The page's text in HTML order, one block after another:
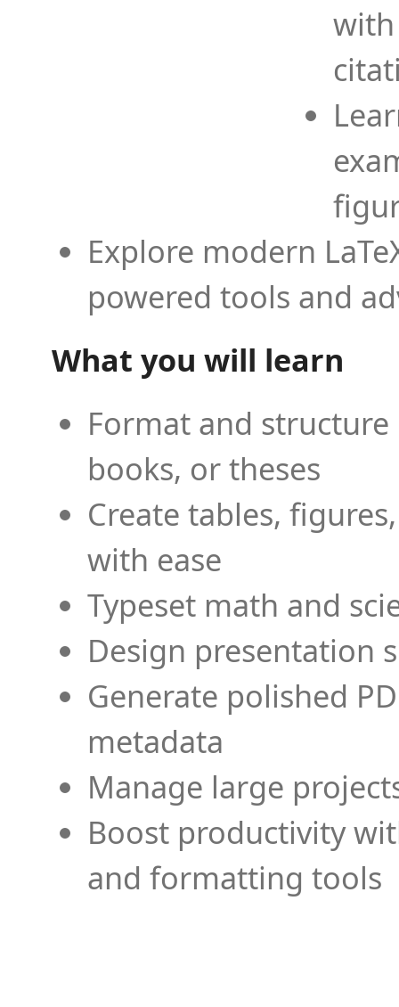
Explore modern
powered tools and
What you will learn
Format and
books, or theses
Create tables,
with ease
Typeset math and
Design presentation
Generate polished
metadata
Manage large
Boost productivity
and formatting tools